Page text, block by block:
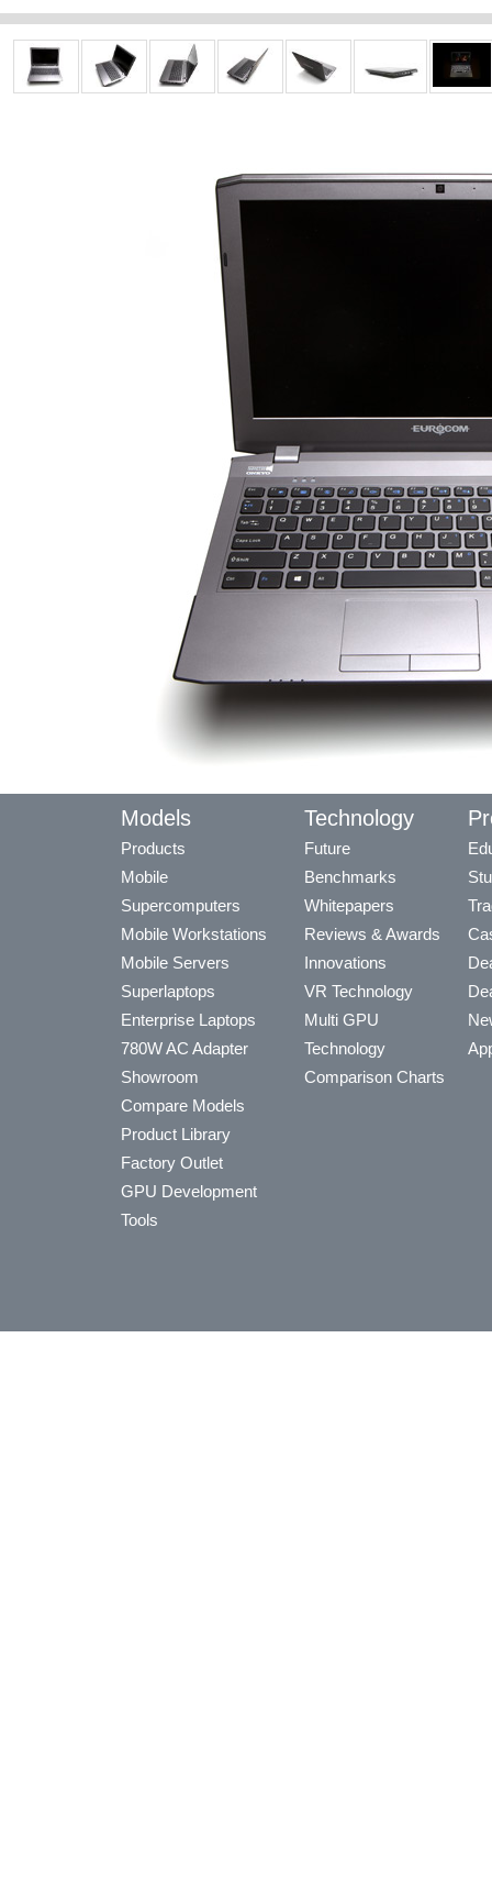
Models
Products
Mobile
Supercomputers
Mobile Workstations
Mobile Servers
Superlaptops
Enterprise Laptops
780W AC Adapter
Showroom
Compare Models
Product Library
Factory Outlet
GPU Development
Tools
Technology
Future
Benchmarks
Whitepapers
Reviews & Awards
Innovations
VR Technology
Multi GPU
Technology
Comparison Charts